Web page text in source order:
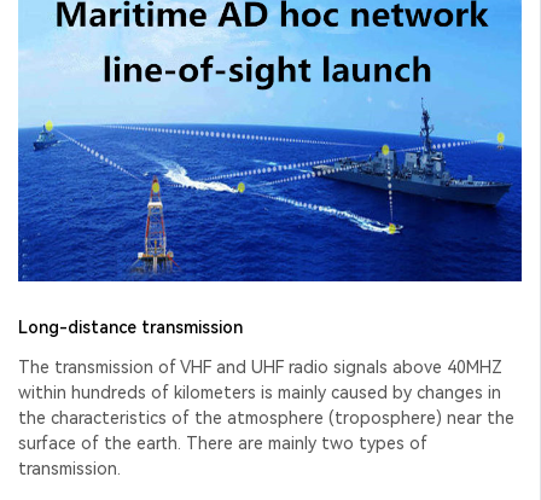
Long-distance transmission
The transmission of VHF and UHF radio signals above 40MHZ
within hundreds of kilometers is mainly caused by changes in
the characteristics of the atmosphere (troposphere) near the
surface of the earth. There are mainly two types of
transmission.